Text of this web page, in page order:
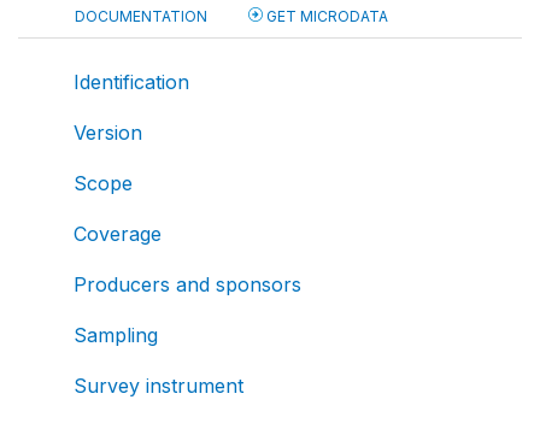
DOCUMENTATION GET MICRODATA
Identification
Version
Scope
Coverage
Producers and sponsors
Sampling
Survey instrument